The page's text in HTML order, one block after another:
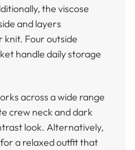
the viscose
and layers
Four outside
handle daily storage
across a wide range
crew neck and dark
look. Alternatively,
a relaxed outfit that